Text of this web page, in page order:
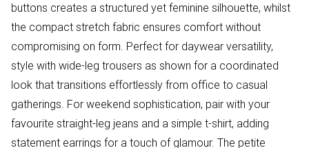
buttons creates a structured yet feminine silhouette, whilst
the compact stretch fabric ensures comfort without
compromising on form. Perfect for daywear versatility,
style with wide-leg trousers as shown for a coordinated
look that transitions effortlessly from office to casual
gatherings. For weekend sophistication, pair with your
favourite straight-leg jeans and a simple t-shirt, adding
statement earrings for a touch of glamour. The petite